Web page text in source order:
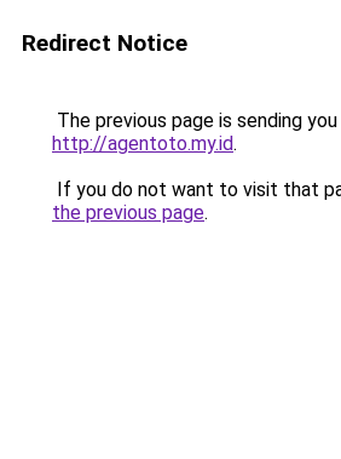
Redirect Notice
The previous page is sending
http://agentoto.my.id.
If you do not want to visit that
the previous page.